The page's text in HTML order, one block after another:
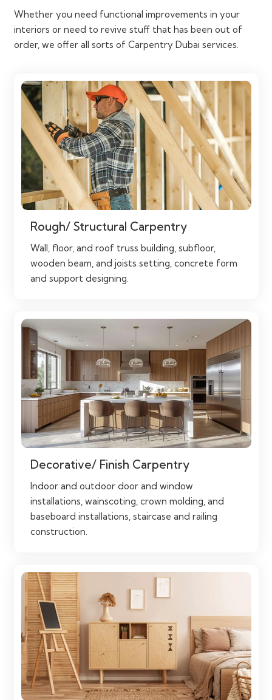
Whether you need functional improvements in your
interiors or need to revive stuff that has been out of
order, we offer all sorts of Carpentry Dubai services.
Rough/ Structural Carpentry
Wall, floor, and roof truss building, subfloor,
wooden beam, and joists setting, concrete form
and support designing.
Decorative/ Finish Carpentry
Indoor and outdoor door and window
installations, wainscoting, crown molding, and
baseboard installations, staircase and railing
construction.